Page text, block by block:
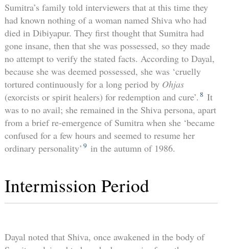
Sumitra’s family told interviewers that at this time they
had known nothing of a woman named Shiva who had
died in Dibiyapur. They first thought that Sumitra had
gone insane, then that she was possessed, so they made
no attempt to verify the stated facts. According to Dayal,
because she was deemed possessed, she was ‘cruelly
tortured continuously for a long period by Ohjas
(exorcists or spirit healers) for redemption and cure’. 8 It
was to no avail; she remained in the Shiva persona, apart
from a brief re-emergence of Sumitra when she ‘became
confused for a few hours and seemed to resume her
ordinary personality’ 9 in the autumn of 1986.
Intermission Period
Dayal noted that Shiva, once awakened in the body of